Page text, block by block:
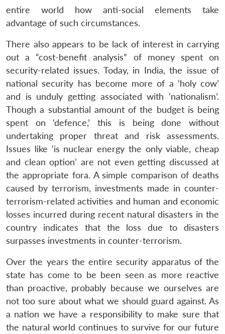
LIBRARY
Open
menu
MP-
IDSA
NEWS
Open
menu
Publications
Open
menu
Membership
Open
menu
Ask
An
entire world how anti-social elements take
advantage of such circumstances.
There also appears to be lack of interest in carrying
out a “cost-benefit analysis” of money spent on
security-related issues. Today, in India, the issue of
national security has become more of a ‘holy cow’
and is unduly getting associated with ‘nationalism’.
Though a substantial amount of the budget is being
spent on ‘defence,’ this is being done without
undertaking proper threat and risk assessments.
Issues like ‘is nuclear energy the only viable, cheap
and clean option’ are not even getting discussed at
the appropriate fora. A simple comparison of deaths
caused by terrorism, investments made in counter-
terrorism-related activities and human and economic
losses incurred during recent natural disasters in the
country indicates that the loss due to disasters
surpasses investments in counter-terrorism.
Over the years the entire security apparatus of the
state has come to be been seen as more reactive
than proactive, probably because we ourselves are
not too sure about what we should guard against. As
a nation we have a responsibility to make sure that
the natural world continues to survive for our future